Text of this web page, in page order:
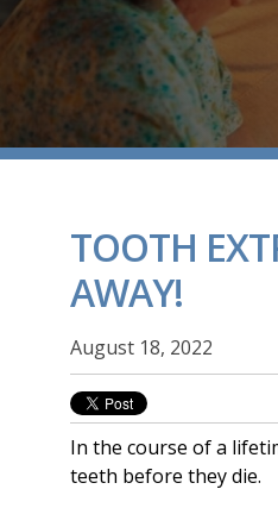
TOOTH
AWAY!
August 18, 2022
In the course of a
teeth before they die.